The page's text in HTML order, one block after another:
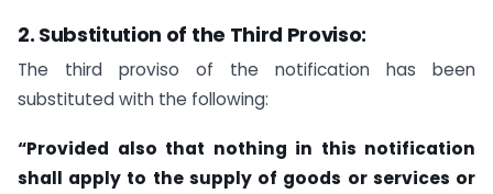
2. Substitution of the Third Proviso:
The third proviso of the notification has been
substituted with the following:
“Provided also that nothing in this notification
shall apply to the supply of goods or services or